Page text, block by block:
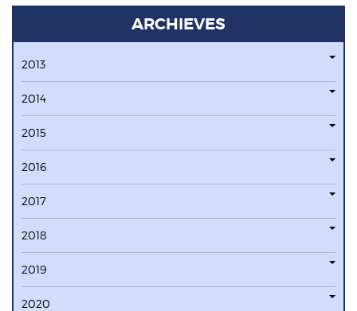
ARCHIEVES
2013
2014
2015
2016
2017
2018
2019
2020